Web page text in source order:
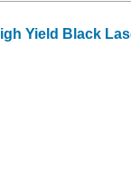
Yield Black